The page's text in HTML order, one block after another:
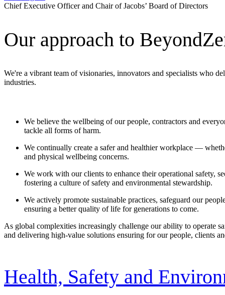
Chief Executive Officer and Chair of Jacobs’ Board of Directors
Our approach to
We're a vibrant team of visionaries, innovators and specialists who
industries.
We believe the wellbeing of our people, contractors and
tackle all forms of harm.
We continually create a safer and healthier workplace —
and physical wellbeing concerns.
We work with our clients to enhance their operational safety,
fostering a culture of safety and environmental stewardship.
We actively promote sustainable practices, safeguard our
ensuring a better quality of life for generations to come.
As global complexities increasingly challenge our ability to operate
and delivering high-value solutions ensuring for our people, clients
Health, Safety and